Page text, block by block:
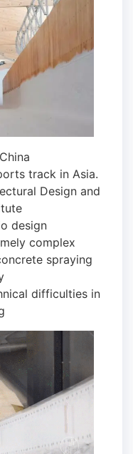
track in Asia.
Design and
design
complex
spraying
difficulties in